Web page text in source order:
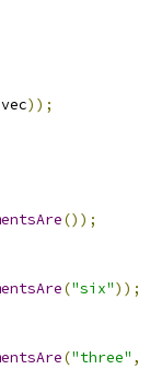
vec));
());
("six"));
("three" ,